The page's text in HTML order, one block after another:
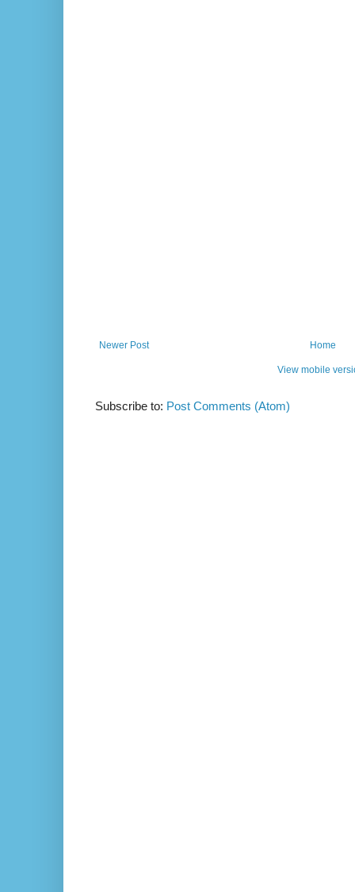
Newer Post Home
View mobile
Subscribe to: Post Comments (Atom)